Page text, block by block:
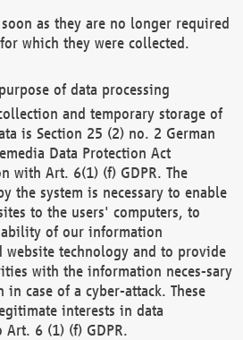
as they are no longer required
which they were collected.
of data processing
and temporary storage of
is Section 25 (2) no. 2 German
Data Protection Act
with Art. 6(1) (f) GDPR. The
the system is necessary to enable
to the users' computers, to
of our information
website technology and to provide
with the information neces-sary
case of a cyber-attack. These
interests in data
6 (1) (f) GDPR.